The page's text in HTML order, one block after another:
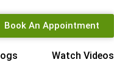
Book An Appointment
Watch Videos